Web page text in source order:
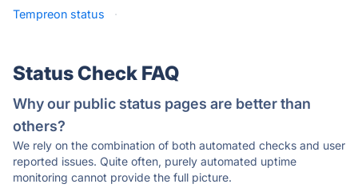
Tempreon status ·
Status Check FAQ
Why our public status pages are better than
others?
We rely on the combination of both automated checks and user
reported issues. Quite often, purely automated uptime
monitoring cannot provide the full picture.